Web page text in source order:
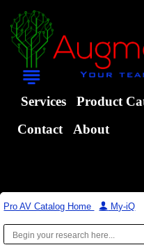
Services Product
Contact
About
Pro AV Catalog Home | My-iQ